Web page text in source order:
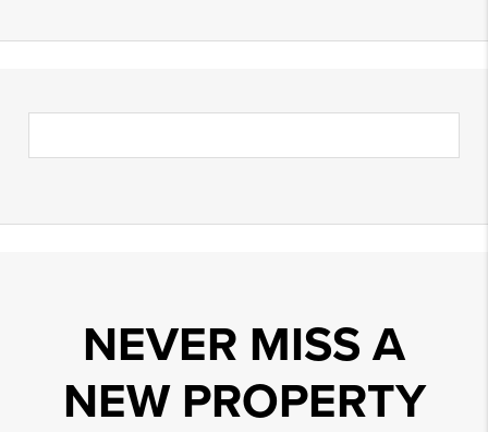
NEVER MISS A
NEW PROPERTY